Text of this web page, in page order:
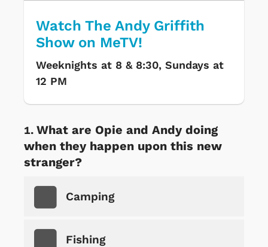
Watch The Andy Griffith
Show on MeTV!
Weeknights at 8 & 8:30, Sundays at
12 PM
What are Opie and Andy doing
when they happen upon this new
stranger?
Camping
Fishing